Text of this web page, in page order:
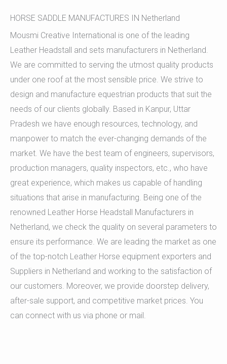
HORSE SADDLE MANUFACTURES IN Netherland
Mousmi Creative International is one of the leading
Leather Headstall and sets manufacturers in Netherland.
We are committed to serving the utmost quality products
under one roof at the most sensible price. We strive to
design and manufacture equestrian products that suit the
needs of our clients globally. Based in Kanpur, Uttar
Pradesh we have enough resources, technology, and
manpower to match the ever-changing demands of the
market. We have the best team of engineers, supervisors,
production managers, quality inspectors, etc., who have
great experience, which makes us capable of handling
situations that arise in manufacturing. Being one of the
renowned Leather Horse Headstall Manufacturers in
Netherland, we check the quality on several parameters to
ensure its performance. We are leading the market as one
of the top-notch Leather Horse equipment exporters and
Suppliers in Netherland and working to the satisfaction of
our customers. Moreover, we provide doorstep delivery,
after-sale support, and competitive market prices. You
can connect with us via phone or mail.